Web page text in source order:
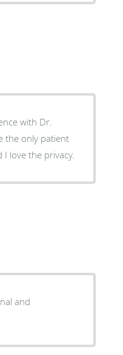
with Dr.
the only patient
love the privacy.
and